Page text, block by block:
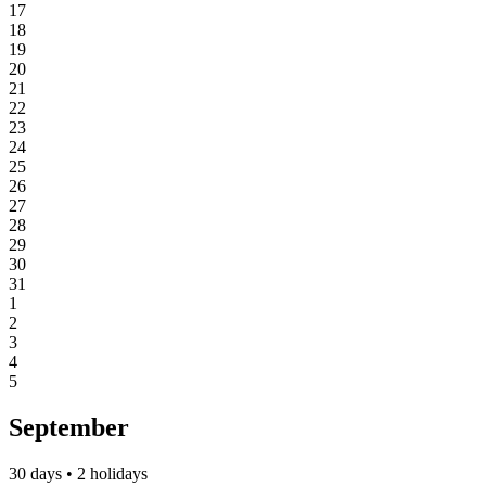
17
18
19
20
21
22
23
24
25
26
27
28
29
30
31
1
2
3
4
5
September
30 days • 2 holidays